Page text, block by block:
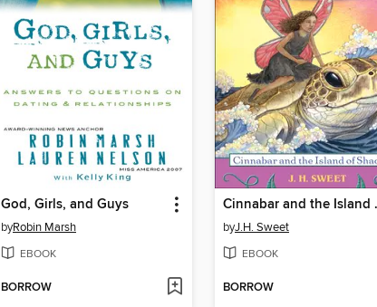
God, Girls, and Guys
byRobin Marsh
EBOOK
BORROW
byJ.H. Sweet
EBOOK
BORROW